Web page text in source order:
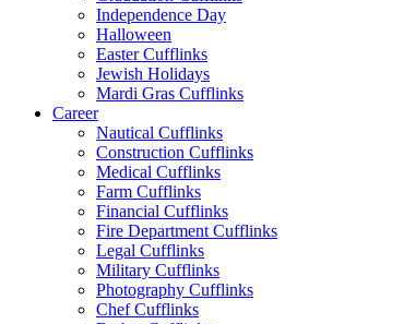
Independence Day
Halloween
Easter Cufflinks
Jewish Holidays
Mardi Gras Cufflinks
Career
Nautical Cufflinks
Construction Cufflinks
Medical Cufflinks
Farm Cufflinks
Financial Cufflinks
Fire Department Cufflinks
Legal Cufflinks
Military Cufflinks
Photography Cufflinks
Chef Cufflinks